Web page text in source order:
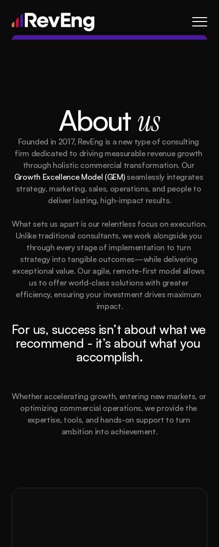
Careers
About Frameworks Services Blog Resources
About us
Founded in 2017, RevEng is a new type of consulting
firm dedicated to driving measurable revenue growth
through holistic commercial transformation. Our
Growth Excellence Model (GEM) seamlessly integrates
strategy, marketing, sales, operations, and people to
deliver lasting, high-impact results.
What sets us apart is our relentless focus on execution.
Unlike traditional consultants, we work alongside you
through every stage of implementation to turn
strategy into tangible outcomes—while delivering
exceptional value. Our agile, remote-first model allows
us to offer world-class solutions with greater
efficiency, ensuring your investment drives maximum
impact.
For us, success isn’t about what we
recommend - it’s about what you
accomplish.
Whether accelerating growth, entering new markets, or
optimizing commercial operations, we provide the
expertise, tools, and hands-on support to turn
ambition into achievement.